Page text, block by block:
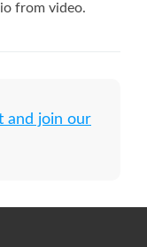
from video.
and join our